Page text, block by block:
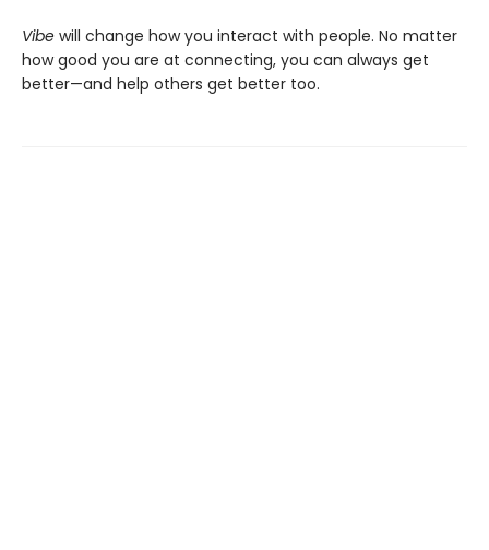
Vibe will change how you interact with people. No matter
how good you are at connecting, you can always get
better—and help others get better too.